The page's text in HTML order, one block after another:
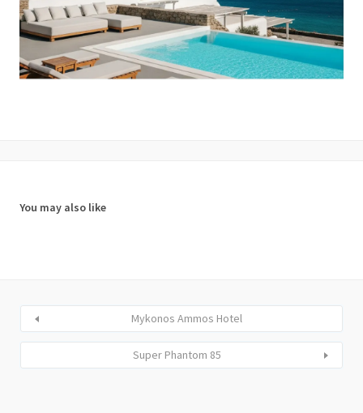
You may also like
Mykonos Ammos Hotel
Super Phantom 85